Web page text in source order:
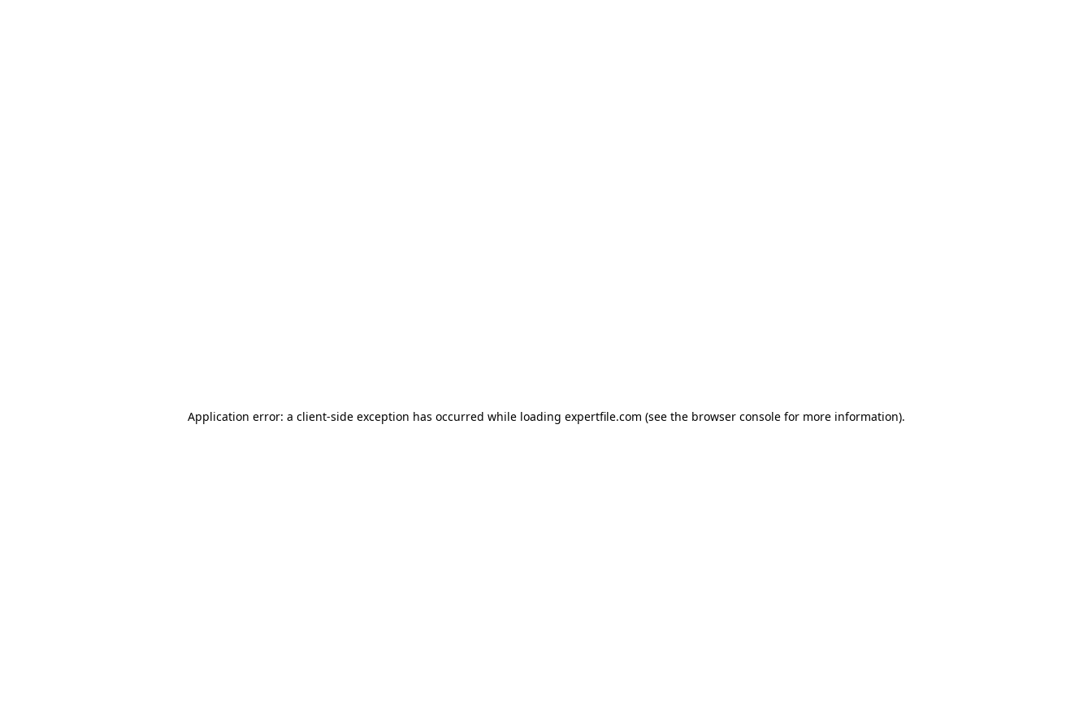
Application error: a client-side exception has occurred while loading expertfile.com (see the browser console for more information).